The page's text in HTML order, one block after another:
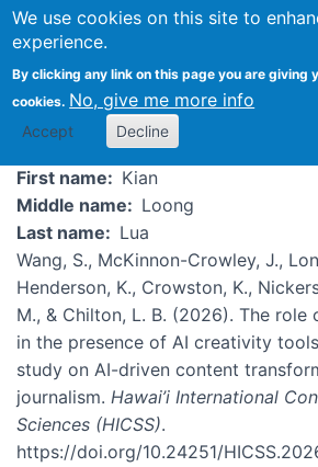
We use cookies on this site to
experience.
By clicking any link on this page you are giving
cookies. No, give me more info
Accept Decline
Kian Lua
First name
Kian
Middle name
Loong
Last name
Lua
Wang, S., McKinnon-Crowley, J.,
Henderson, K., Crowston, K.,
M., & Chilton, L. B. (2026). The
in the presence of AI creativity
study on AI-driven content
journalism. Hawai’i International
Sciences (HICSS).
https://doi.org/10.24251/